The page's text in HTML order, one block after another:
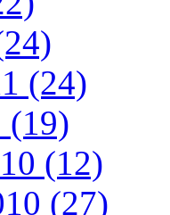
(24)
(19)
(12)
(27)